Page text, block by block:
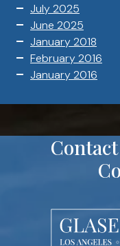
July 2025
June 2025
January 2018
February 2016
January 2016